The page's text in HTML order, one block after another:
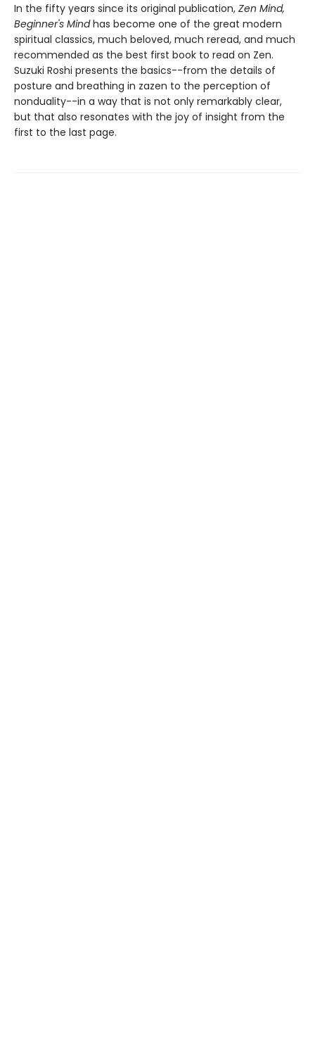
In the fifty years since its original publication, Zen Mind,
Beginner's Mindhas become one of the great modern
spiritual classics, much beloved, much reread, and much
recommended as the best first book to read on Zen.
Suzuki Roshi presents the basics--from the details of
posture and breathing in zazen to the perception of
nonduality--in a way that is not only remarkably clear,
but that also resonates with the joy of insight from the
first to the last page.